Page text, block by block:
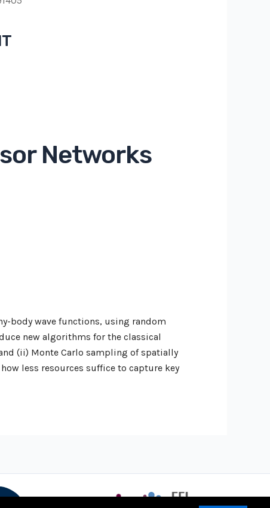
Networks
body wave functions, using random
new algorithms for the classical
(ii) Monte Carlo sampling of spatially
less resources suffice to capture key